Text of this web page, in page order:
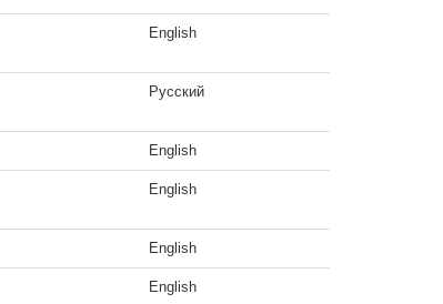
English
Русский
English
English
English
English